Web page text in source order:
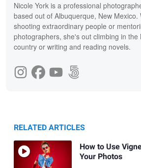
Nicole York is a professional
based out of Albuquerque, New Mexico.
shooting extraordinary people or
photographers, she's out climbing in the
country or writing and reading novels.
RELATED ARTICLES
How to Use
Your Photos